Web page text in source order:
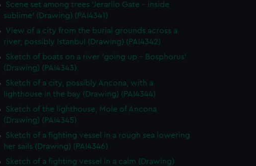
Scene set among trees 'Jerarlio Gate - inside
sublime' (Drawing) (PAI4341)
View of a city from the burial grounds across a
river, possibly Istanbul (Drawing) (PAI4342)
Sketch of boats on a river 'going up - Bosphorus'
(Drawing) (PAI4343)
Sketch of a city, possibly Ancona, with a
lighthouse in the bay (Drawing) (PAI4344)
Sketch of the lighthouse, Mole of Ancona
(Drawing) (PAI4345)
Sketch of a fighting vessel in a rough sea lowering
her sails (Drawing) (PAI4346)
Sketch of a fighting vessel in a calm (Drawing)